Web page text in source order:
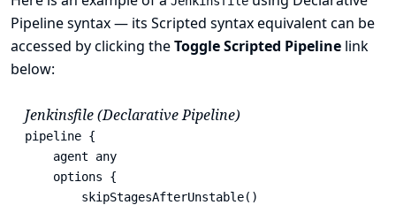
Pipeline syntax — its Scripted syntax equivalent can be
accessed by clicking theToggle Scripted Pipeline link
below:
Jenkinsfile (Declarative Pipeline)
pipeline {
    agent any
    options {
        skipStagesAfterUnstable()